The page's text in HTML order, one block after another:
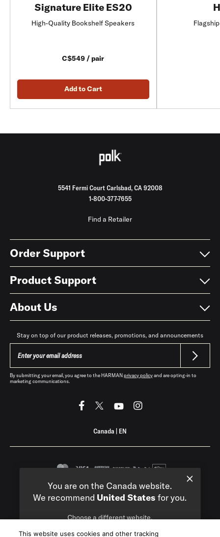
Signature Elite ES20
High-Quality Bookshelf Speakers
C$549 / pair
Add to Cart
5541 Fermi Court Carlsbad, CA 92008
1-800-377-7655
Find a Retailer
Order Support
Product Support
About Us
Stay on top of our product releases, promotions, and announcements
By submitting your email, you agree to the HARMANprivacy policyand are opting-in to
marketing communications.
Canada | EN
Privacy Policy Terms of Sale
Incorporated. All rights reserved.
You are on the Canada website.
We recommend United States for you.
Choose a different website.
This website uses cookies and other tracking